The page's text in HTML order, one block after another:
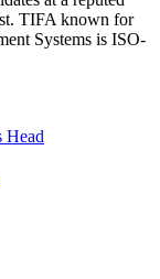
TIFA known for
Systems is ISO-